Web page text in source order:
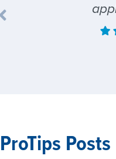
ProTips Posts